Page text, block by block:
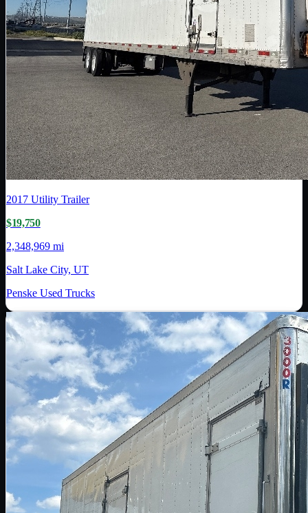
2017 Utility Trailer
$19,750
2,348,969 mi
Salt Lake City, UT
Penske Used Trucks